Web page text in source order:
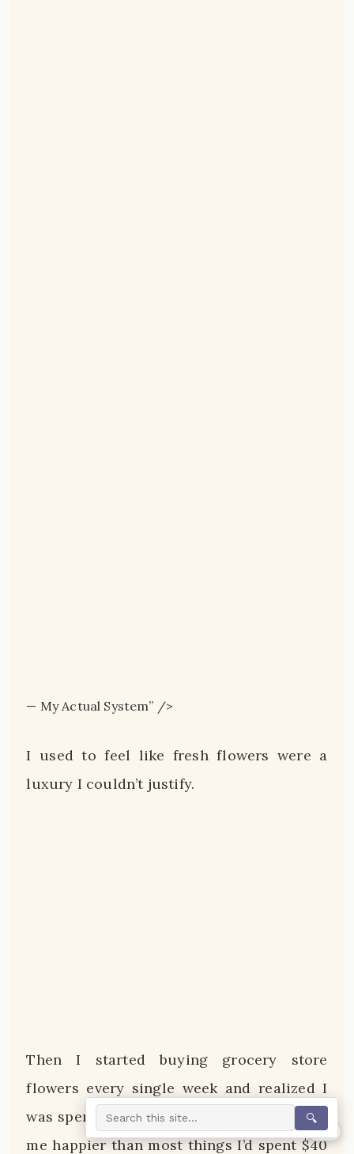
— My Actual System” />
I used to feel like fresh flowers were a
luxury I couldn’t justify.
Then I started buying grocery store
flowers every single week and realized I
was spending maybe $8 and it was making
me happier than most things I’d spent $40
🔍
0%